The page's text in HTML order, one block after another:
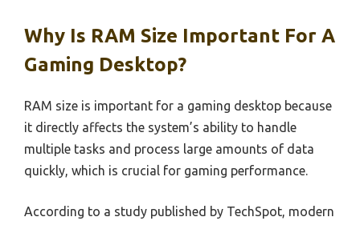
Why Is RAM Size Important For A
Gaming Desktop?
RAM size is important for a gaming desktop because
it directly affects the system’s ability to handle
multiple tasks and process large amounts of data
quickly, which is crucial for gaming performance.
According to a study published by TechSpot, modern